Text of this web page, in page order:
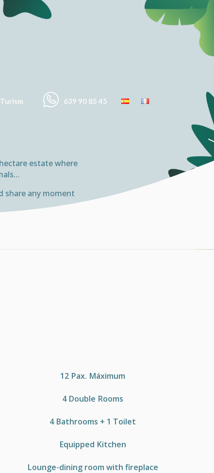
Turism 639 90 85 45
estate where
share any moment
12 Pax. Máximum
4 Double Rooms
4 Bathrooms + 1 Toilet
Equipped Kitchen
Lounge-dining room with fireplace